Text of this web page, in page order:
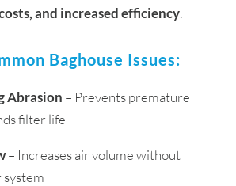
and increased efficiency.
Baghouse Issues:
Abrasion – Prevents premature
filter life
– Increases air volume without